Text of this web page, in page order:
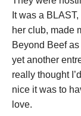
It was a
her club, made
Beyond Beef
yet another
really thought
nice it was to
love.